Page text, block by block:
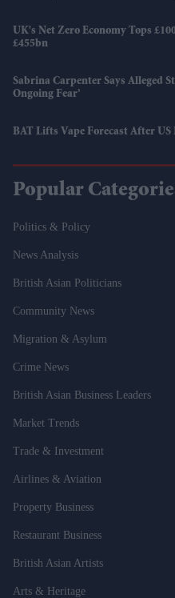
UK's Net Zero Economy Tops
£455bn
Sabrina Carpenter Says Alleged
Ongoing Fear’
BAT Lifts Vape Forecast After
Popular
Politics & Policy
News Analysis
British Asian Politicians
Community News
Migration & Asylum
Crime News
British Asian Business Leaders
Market Trends
Trade & Investment
Airlines & Aviation
Property Business
Restaurant Business
British Asian Artists
Arts & Heritage